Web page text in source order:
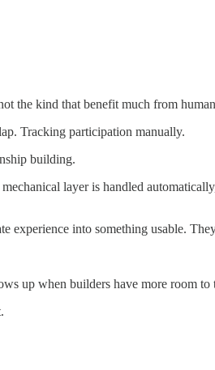
the kind that benefit much from
Tracking participation manually.
building.
layer is handled
into something usable.
up when builders have more room